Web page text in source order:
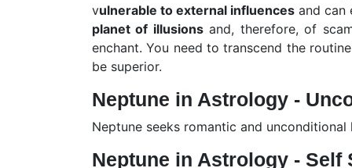
vulnerable to external influences and can
planet of illusionsand, therefore, of
enchant. You need to transcend the
be superior.
Neptune in Astrology -
Neptune seeks romantic and
Neptune in Astrology - Self